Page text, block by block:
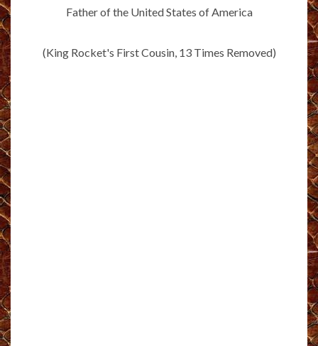
Father of the United States of America
(King Rocket's First Cousin, 13 Times Removed)